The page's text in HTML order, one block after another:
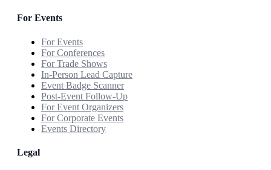
For Events
For Events
For Conferences
For Trade Shows
In-Person Lead Capture
Event Badge Scanner
Post-Event Follow-Up
For Event Organizers
For Corporate Events
Events Directory
Legal